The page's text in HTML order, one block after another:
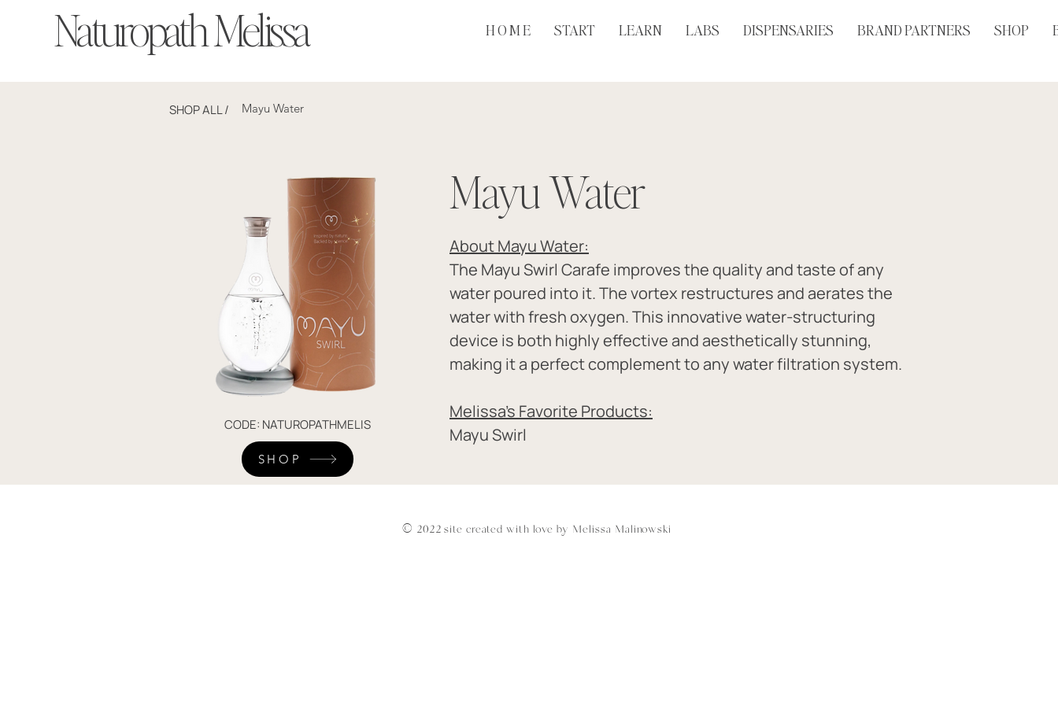
Naturopath Melissa H O M E START LEARN LABS DISPENSARIES BRAND PARTNERS SHOP
SHOP ALL/ Mayu Water
CODE: NATUROPATHMELIS
SHOP
Mayu Water
About Mayu Water:
The Mayu Swirl Carafe improves the quality and taste of any
water poured into it. The vortex restructures and aerates the
water with fresh oxygen. This innovative water-structuring
device is both highly effective and aesthetically stunning,
making it a perfect complement to any water filtration system.
Melissa's Favorite Products:
Mayu Swirl
© 2022 site created with love by Melissa Malinowski